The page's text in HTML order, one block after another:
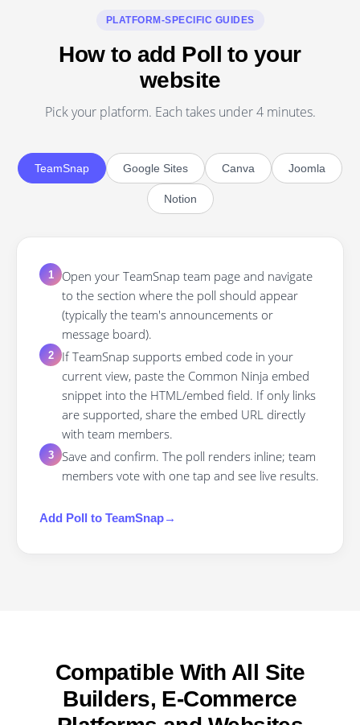
PLATFORM-SPECIFIC GUIDES
How to add Poll to your
website
Pick your platform. Each takes under 4 minutes.
TeamSnap Google Sites Canva Joomla
Notion
1
Open your TeamSnap team page and navigate
to the section where the poll should appear
(typically the team's announcements or
message board).
2
If TeamSnap supports embed code in your
current view, paste the Common Ninja embed
snippet into the HTML/embed field. If only links
are supported, share the embed URL directly
with team members.
3
Save and confirm. The poll renders inline; team
members vote with one tap and see live results.
Add Poll to TeamSnap→
Compatible With All Site
Builders, E-Commerce